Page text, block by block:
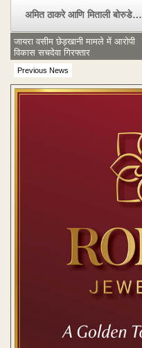
अमित ठाकरे आणि मिताली बोरुडे…
Previous News
जायरा वसीम छेड़खानी मामले में आरोपी
विकास सचदेवा गिरफ्तार